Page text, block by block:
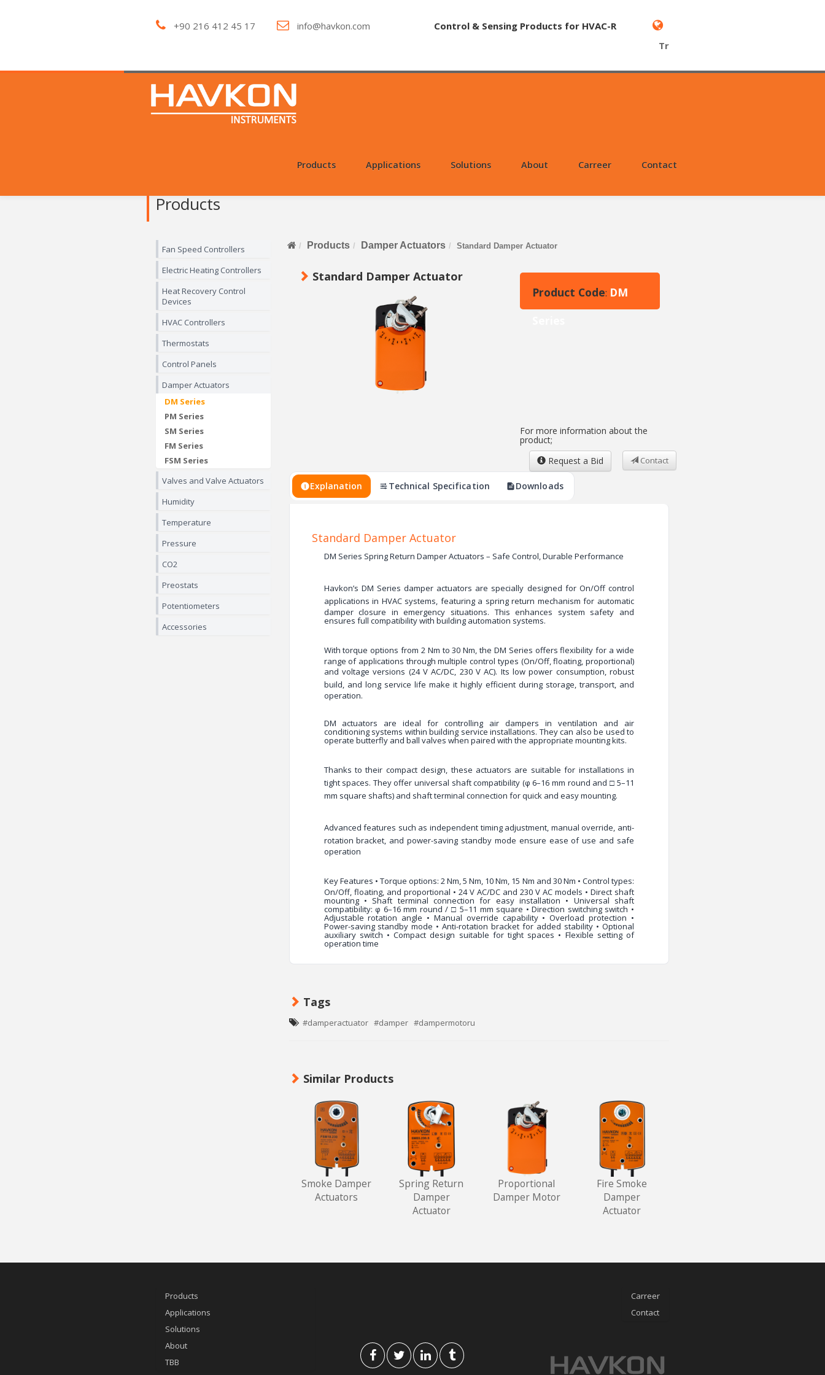
+90 216 412 45 17 info@havkon.com
Control & Sensing Products for HVAC-R
Tr
Products Applications Solutions About Carreer Contact
Products
Fan Speed Controllers
Electric Heating Controllers
Heat Recovery Control
Devices
HVAC Controllers
Thermostats
Control Panels
Damper Actuators
DM Series
PM Series
SM Series
FM Series
FSM Series
Valves and Valve Actuators
Humidity
Temperature
Pressure
CO2
Preostats
Potentiometers
Accessories
Products Damper Actuators Standard Damper Actuator
Standard Damper Actuator
Product Code: DM
For more information about the
product;
Request a Bid
Contact
Explanation Technical Specification Downloads
Standard Damper Actuator
DM Series Spring Return Damper Actuators – Safe Control, Durable Performance
Havkon’s DM Series damper actuators are specially designed for On/Off control
applications in HVAC systems, featuring a spring return mechanism for automatic
damper closure in emergency situations. This enhances system safety and
ensures full compatibility with building automation systems.
Withtorque options from 2 Nm to 30 Nm, the DM Series offers flexibility for a wide
range of applications through multiple control types (On/Off, floating, proportional)
and voltage versions (24 V AC/DC, 230 V AC). Its low power consumption, robust
build, and long service life make it highly efficient during storage, transport, and
operation.
DM actuators are ideal for controlling air dampers in ventilation and air
conditioning systems within building service installations. They can also be used to
operate butterfly and ball valves when paired with the appropriate mounting kits.
Thanks to their compact design, these actuators are suitable for installations in
tight spaces. They offer universal shaft compatibility (φ 6–16 mm round and □ 5–11
mm square shafts) and shaft terminal connection for quick and easy mounting.
Advanced features such as independent timing adjustment, manual override, anti-
rotation bracket, andpower-saving standby mode ensure ease of use and safe
operation
Key Features • Torque options: 2 Nm, 5 Nm, 10 Nm, 15 Nm and 30 Nm • Control types:
On/Off, floating, and proportional • 24 V AC/DC and 230 V AC models • Direct shaft
mounting • Shaft terminal connection for easy installation • Universal shaft
compatibility: φ 6–16 mm round / □ 5–11 mm square • Direction switching switch •
Adjustable rotation angle • Manual override capability • Overload protection •
Power-saving standby mode • Anti-rotation bracket for added stability • Optional
auxiliary switch • Compact design suitable for tight spaces • Flexible setting of
operation time
Tags
#damperactuator #damper #dampermotoru
Similar Products
Smoke Damper
Actuators
Spring Return
Damper
Actuator
Proportional
Damper Motor
Fire Smoke
Damper
Actuator
Products
Applications
Solutions
About
TBB
Carreer
Contact